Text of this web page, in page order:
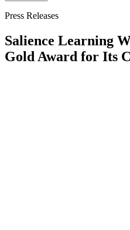
Press Releases
Salience Learning
Gold Award for Its